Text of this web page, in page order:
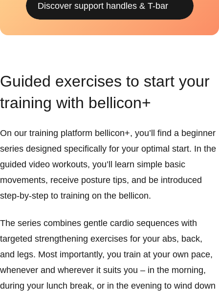
Discover support handles & T-bar
Guided exercises to start your
training with bellicon+
On our training platform bellicon+, you’ll find a beginner
series designed specifically for your optimal start. In the
guided video workouts, you’ll learn simple basic
movements, receive posture tips, and be introduced
step-by-step to training on the bellicon.
The series combines gentle cardio sequences with
targeted strengthening exercises for your abs, back,
and legs. Most importantly, you train at your own pace,
whenever and wherever it suits you – in the morning,
during your lunch break, or in the evening to wind down